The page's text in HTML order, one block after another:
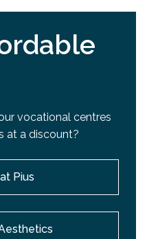
vocational centres
at a discount?
Pius